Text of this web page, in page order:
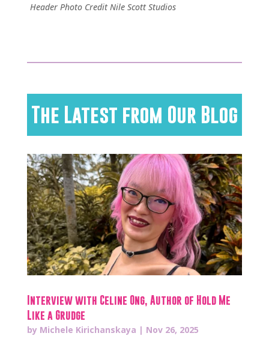
Header Photo Credit Nile Scott Studios
The Latest from Our Blog
Interview with Celine Ong, Author of Hold Me
Like a Grudge
by Michele Kirichanskaya | Nov 26, 2025